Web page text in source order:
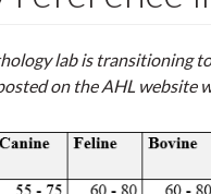
lab is transitioning
on the AHL website